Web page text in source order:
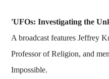
'UFOs: Investigating the
A broadcast features Jeffrey
Professor of Religion, and
Impossible.